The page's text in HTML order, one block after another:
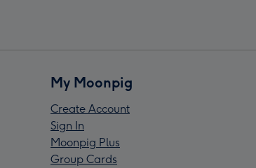
My Moonpig
Create Account
Sign In
Moonpig Plus
Group Cards